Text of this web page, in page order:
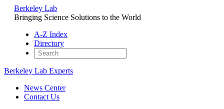
Berkeley Lab
Bringing Science Solutions to the World
A-Z Index
Directory
Berkeley Lab Experts
News Center
Contact Us